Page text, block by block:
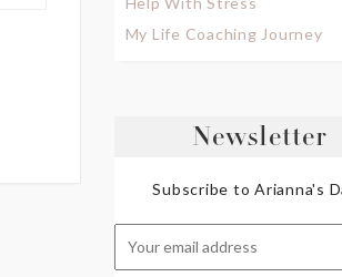
My Life Coaching Journey
Newsletter
Subscribe to Arianna's